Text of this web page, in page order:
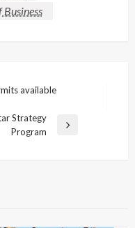
Business
available
Strategy
Program